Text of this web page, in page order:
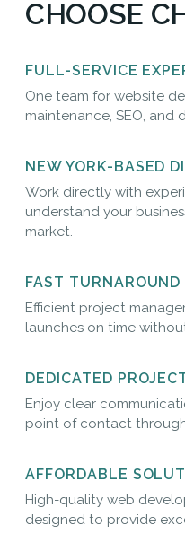
CHOOSE
FULL-SERVICE
One team for website
maintenance, SEO, and
NEW YORK-BASED
Work directly with
understand your
market.
FAST TURNAROUND
Efficient project
launches on time
DEDICATED
Enjoy clear
point of contact
AFFORDABLE
High-quality web
designed to provide